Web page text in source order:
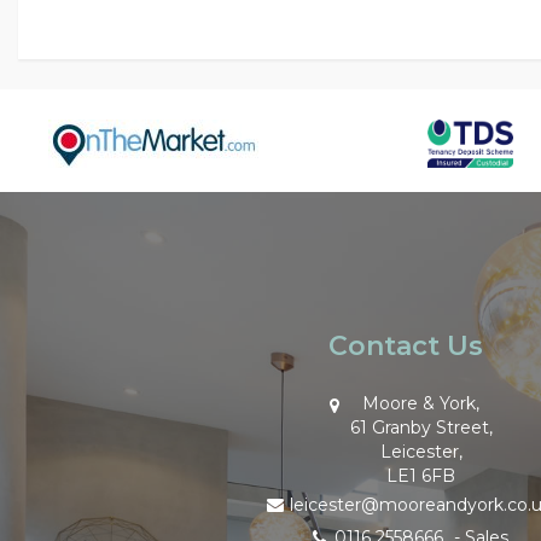
Contact Us
Moore & York,
61 Granby Street,
Leicester,
LE1 6FB